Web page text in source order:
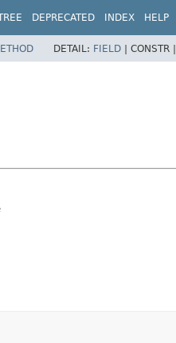
DEPRECATED INDEX HELP
DETAIL: FIELD | CONSTR |